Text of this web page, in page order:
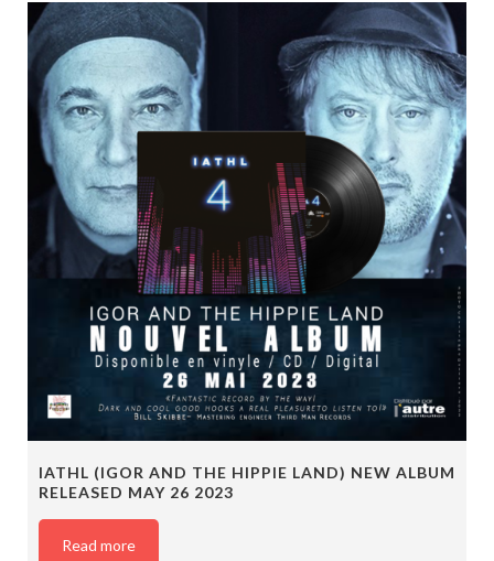
IATHL (IGOR AND THE HIPPIE LAND) NEW ALBUM
RELEASED MAY 26 2023
Read more